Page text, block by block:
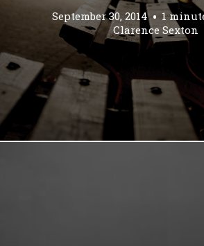
September 30, 2014 1
Clarence Sexton